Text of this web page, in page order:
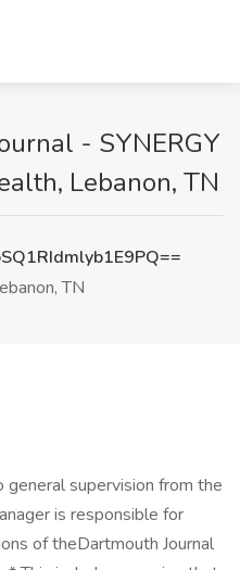
- SYNERGY
Lebanon, TN
TN
supervision from the
is responsible for
of theDartmouth Journal